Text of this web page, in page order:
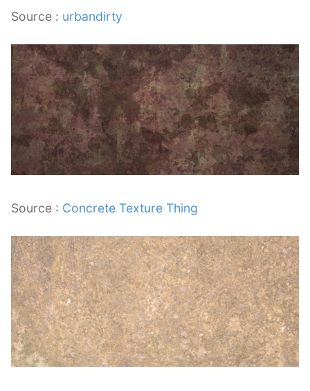
Source : urbandirty
Source : Concrete Texture Thing